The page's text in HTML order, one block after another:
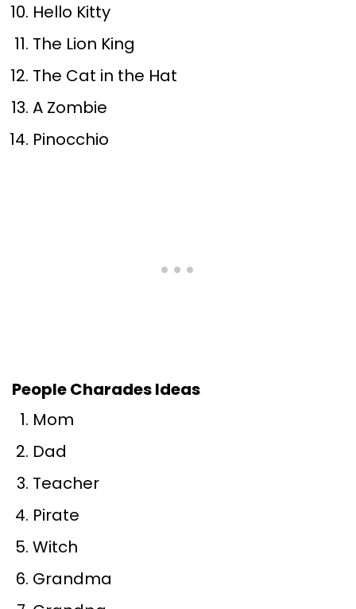
Hello Kitty
The Lion King
The Cat in the Hat
A Zombie
Pinocchio
People Charades Ideas
Mom
Dad
Teacher
Pirate
Witch
Grandma